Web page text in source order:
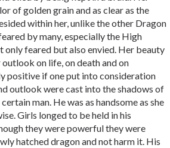
of golden grain and as clear as the
within her, unlike the other Dragon
by many, especially the High
only feared but also envied. Her beauty
on life, on death and on
positive if one put into consideration
outlook were cast into the shadows of
man. He was as handsome as she
Girls longed to be held in his
they were powerful they were
hatched dragon and not harm it. His